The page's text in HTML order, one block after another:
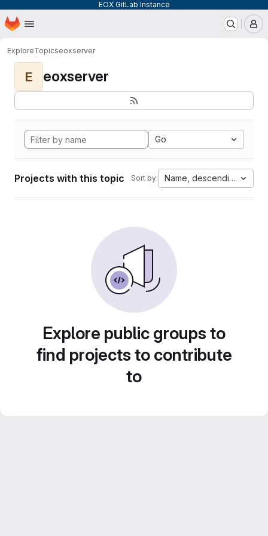
EOX GitLab Instance
Skip to main content
Homepage
ExploreTopicseoxserver
E eoxserver
Go
Projects with this topic Sort by: Name, descending
Explore public groups to
find projects to contribute
to